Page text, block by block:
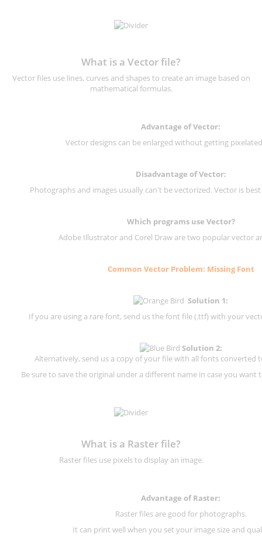
What is a Vector file?
Vector files use lines, curves and shapes to create an image based on
mathematical formulas.
Advantage of Vector:
Vector designs can be enlarged without getting
Disadvantage of Vector:
Photographs and images usually can't be vectorized. Vector is
Which programs use Vector?
Adobe Illustrator and Corel Draw are two popular vector
Common Vector Problem: Missing Font
Solution 1:
If you are using a rare font, send us the font file (.ttf) with your
Solution 2:
Alternatively, send us a copy of your file with all fonts converted
Be sure to save the original under a different name in case you
What is a Raster file?
Raster files use pixels to display an image.
Advantage of Raster:
Raster files are good for photographs.
It can print well when you set your image size and